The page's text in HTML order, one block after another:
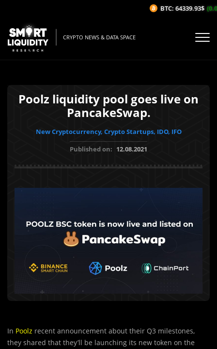
CRYPTO NEWS & DATA SPACE
Poolz liquidity pool goes live on
PancakeSwap.
New Cryptocurrency, Crypto Startups, IDO, IFO
Published on: 12.08.2021
In Poolz recent announcement about their Q3 milestones,
they shared that they’ll be launching its new token on the
BTC: 64339.93$